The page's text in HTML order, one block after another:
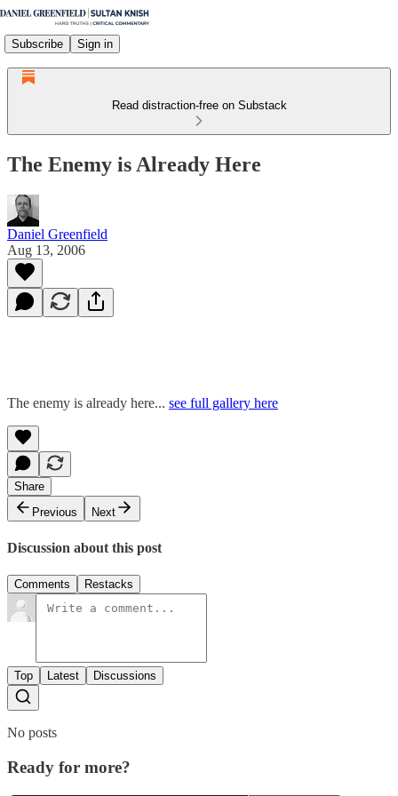
Subscribe Sign in
Read distraction-free on Substack
The Enemy is Already Here
Daniel Greenfield
Aug 13, 2006
The enemy is already here... see full gallery here
Share
Previous
Next
Discussion about this post
Comments Restacks
Top Latest Discussions
No posts
Ready for more?